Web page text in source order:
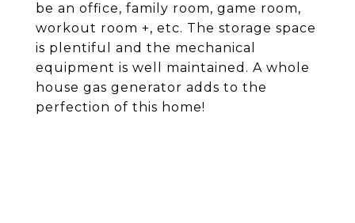
be an office, family room, game room,
workout room +, etc. The storage space
is plentiful and the mechanical
equipment is well maintained. A whole
house gas generator adds to the
perfection of this home!